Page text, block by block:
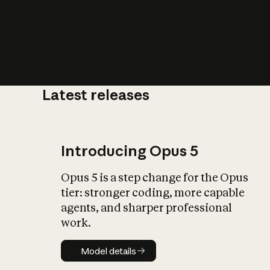
Latest releases
Introducing Opus 5
Opus 5 is a step change for the Opus
tier: stronger coding, more capable
agents, and sharper professional
work.
Model details
Model details